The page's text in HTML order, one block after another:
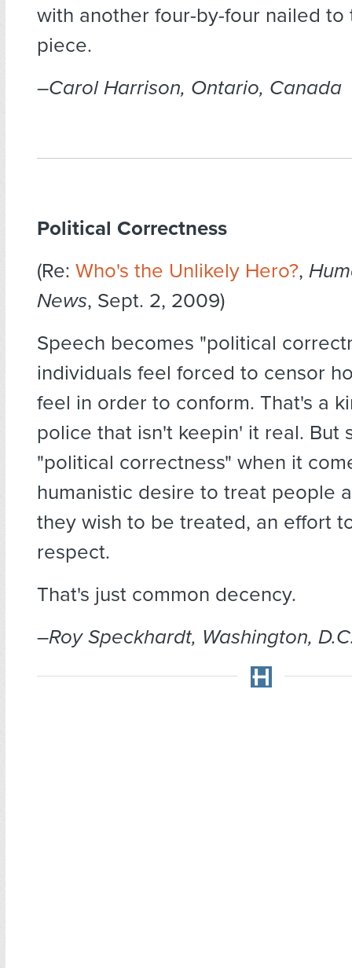
with another four-by-four nailed to
piece.
–Carol Harrison, Ontario, Canada
Political Correctness
(Re: Who's the Unlikely Hero?,
News, Sept. 2, 2009)
Speech becomes "political
individuals feel forced to censor
feel in order to conform. That's a
police that isn't keepin' it real. But
"political correctness" when it
humanistic desire to treat people
they wish to be treated, an effort
respect.
That's just common decency.
–Roy Speckhardt, Washington,